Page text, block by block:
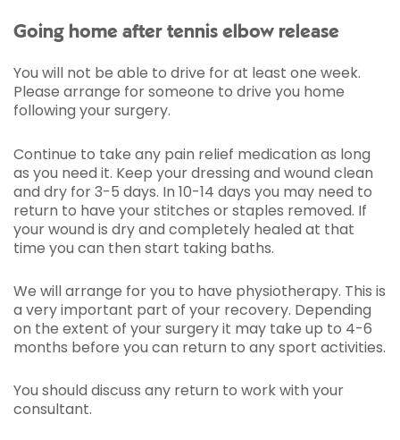
Going home after tennis elbow release
You will not be able to drive for at least one week.
Please arrange for someone to drive you home
following your surgery.
Continue to take any pain relief medication as long
as you need it. Keep your dressing and wound clean
and dry for 3-5 days. In 10-14 days you may need to
return to have your stitches or staples removed. If
your wound is dry and completely healed at that
time you can then start taking baths.
We will arrange for you to have physiotherapy. This is
a very important part of your recovery. Depending
on the extent of your surgery it may take up to 4-6
months before you can return to any sport activities.
You should discuss any return to work with your
consultant.